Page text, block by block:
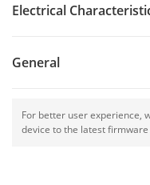
Electrical
General
For better user experience,
device to the latest firmware